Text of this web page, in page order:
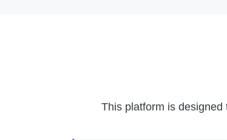
This platform is